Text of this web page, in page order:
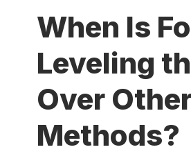
When Is
Leveling
Over
Methods?